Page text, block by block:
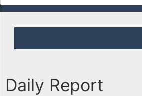
Daily Report